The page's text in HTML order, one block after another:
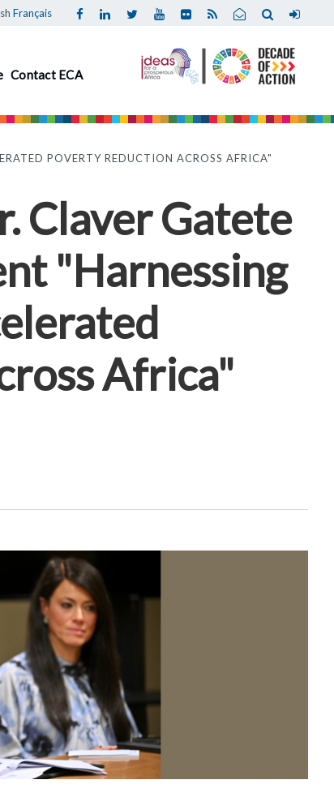
Français
Contact ECA
POVERTY REDUCTION ACROSS AFRICA"
Claver Gatete
"Harnessing
Africa"